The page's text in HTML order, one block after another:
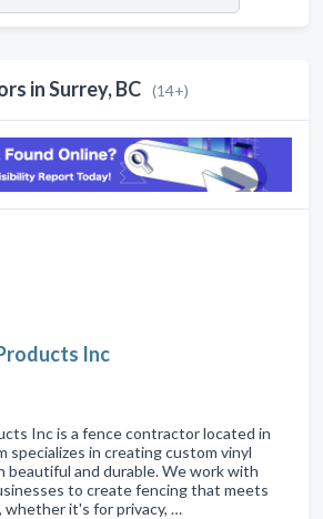
in Surrey, BC (14+)
Inc
Inc is a fence contractor located in
specializes in creating custom vinyl
beautiful and durable. We work with
to create fencing that meets
whether it's for privacy, …